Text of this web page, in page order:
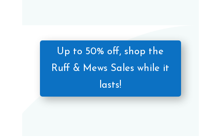
Up to 50% off, shop the
Ruff & Mews Sales while it
lasts!